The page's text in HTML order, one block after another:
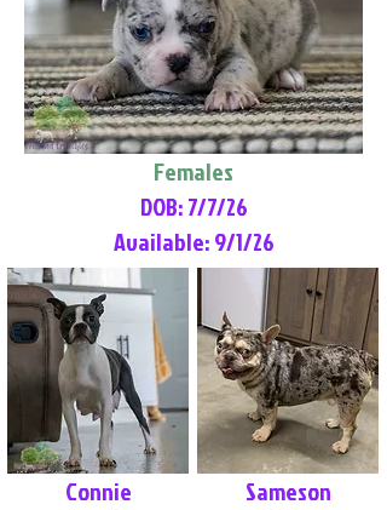
Females
DOB: 7/7/26
Available: 9/1/26
Connie Sameson